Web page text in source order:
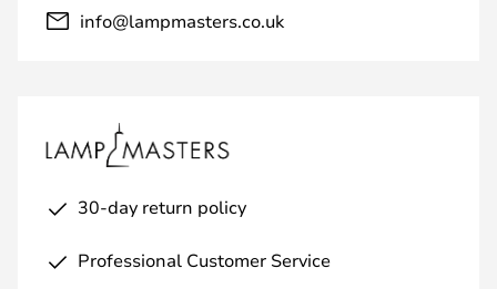
info@lampmasters.co.uk
30-day return policy
Professional Customer Service